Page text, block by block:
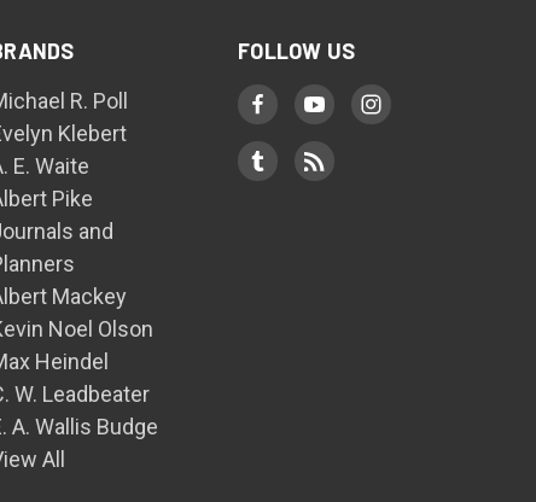
R. Poll
Klebert
E. Waite
Pike
and
Mackey
Noel Olson
Heindel
W. Leadbeater
A. Wallis Budge
All
FOLLOW US